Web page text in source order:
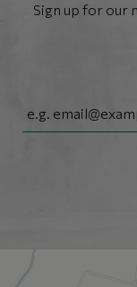
Sign up for our